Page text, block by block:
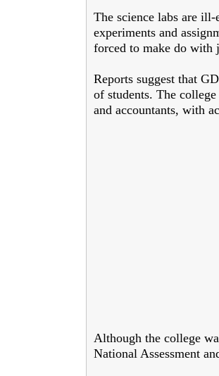
The science labs are
experiments and
forced to make do with
Reports suggest that
of students. The
and accountants, with
Although the college
National Assessment